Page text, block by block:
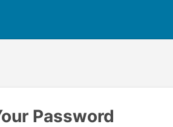
Password